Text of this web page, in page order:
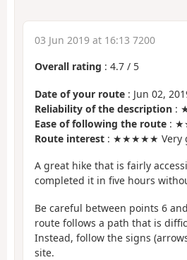
03 Jun 2019 at 16:13 7200
Overall rating : 4.7 / 5
Date of your route : Jun 02,
Reliability of the description :
Ease of following the route :
Route interest : ★★★★★ Very
A great hike that is fairly
completed it in five hours
Be careful between points 6
route follows a path that is
Instead, follow the signs
site.